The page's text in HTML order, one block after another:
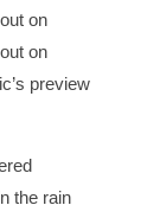
on
on
preview
the rain